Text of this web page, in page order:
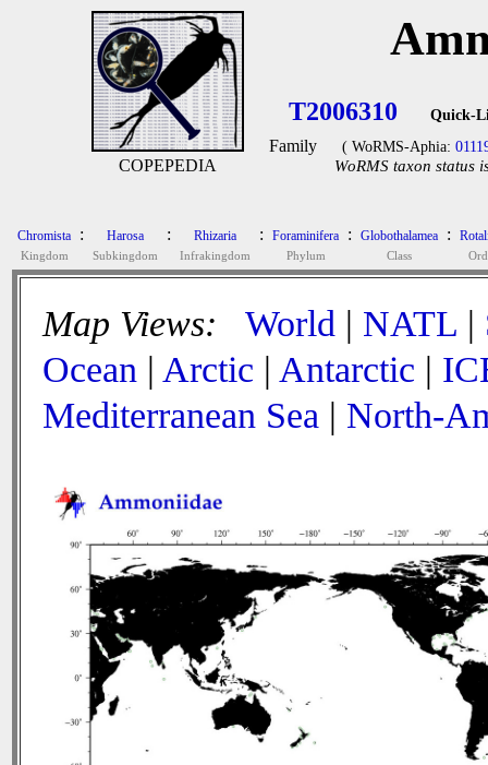
COPEPEDIA
T2006310 Quick-
Family ( WoRMS-Aphia:
WoRMS taxon status
Chromista
Kingdom
: Harosa
Subkingdom
: Rhizaria
Infrakingdom
: Foraminifera
Phylum
: Globothalamea
Class
:
Map Views: World | NATL |
Ocean | Arctic | Antarctic |
Mediterranean Sea | North-